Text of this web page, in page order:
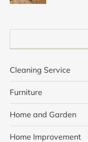
Cleaning Service
Furniture
Home and Garden
Home Improvement